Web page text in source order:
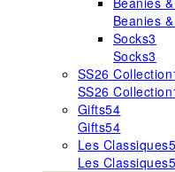
Beanies
Socks3
Socks3
SS26 Collection
SS26 Collection
Gifts54
Gifts54
Les Classiques
Les Classiques